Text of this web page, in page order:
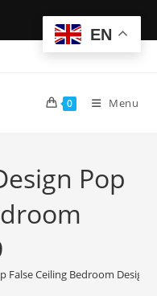
0 Menu
Pop
False Ceiling Bedroom Design
EN